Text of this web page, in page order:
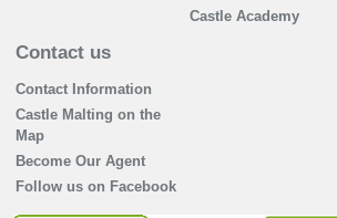
Castle Academy
Contact us
Contact Information
Castle Malting on the
Map
Become Our Agent
Follow us on Facebook